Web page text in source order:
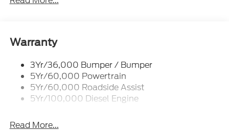
Tailgate Step
Trailer Sway Control
Wipers - Rain-Sensing
Warranty
3Yr/36,000 Bumper / Bumper
5Yr/60,000 Powertrain
5Yr/60,000 Roadside Assist
5Yr/100,000 Diesel Engine
Read More...